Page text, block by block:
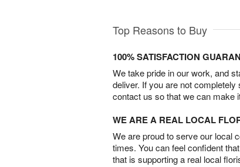
Top Reasons to Buy
100% SATISFACTION
We take pride in our work, and
deliver. If you are not
contact us so that we can make
WE ARE A REAL LOCAL
We are proud to serve our local
times. You can feel confident
that is supporting a real local